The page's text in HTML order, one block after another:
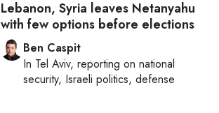
Lebanon, Syria leaves Netanyahu
with few options before elections
Ben Caspit
In Tel Aviv, reporting on national
security, Israeli politics, defense